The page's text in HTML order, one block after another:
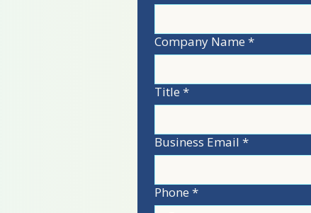
Company Name *
Title *
Business Email *
Phone *